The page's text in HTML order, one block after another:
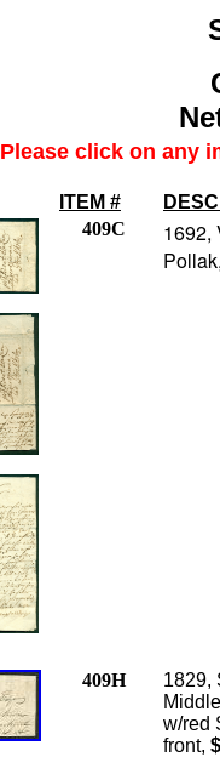
Please click on any
ITEM #
409C
1692,
409H
1829,
w/red
front,